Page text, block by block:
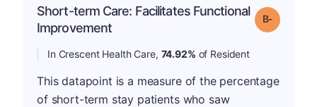
Short-term Care: Facilitates Functional
Improvement
Grade: B-
In Crescent Health Care, 74.92% of Resident
This datapoint is a measure of the percentage
of short-term stay patients who saw